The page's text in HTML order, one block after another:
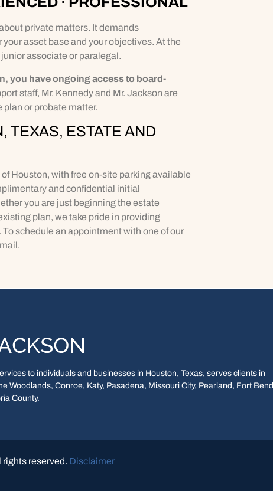
private matters. It demands
asset base and your objectives. At the
associate or paralegal.
you have ongoing access to board-
staff, Mr. Kennedy and Mr. Jackson are
plan or probate matter.
TEXAS, ESTATE AND
Houston, with free on-site parking available
and confidential initial
you are just beginning the estate
plan, we take pride in providing
schedule an appointment with one of our
to individuals and businesses in Houston, Texas, serves clients in
Woodlands, Conroe, Katy, Pasadena, Missouri City, Pearland, Fort Bend
County.
rights reserved. Disclaimer